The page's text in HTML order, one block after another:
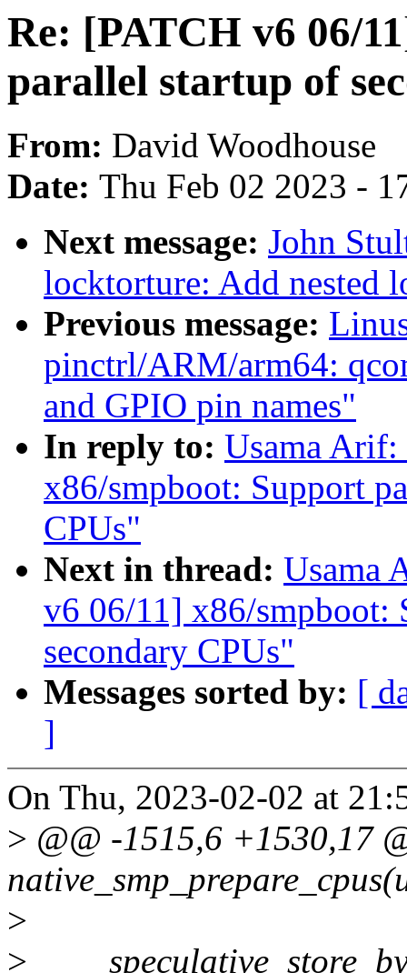
Re: [PATCH v6 06/
parallel startup of
From: David Woodhouse
Date: Thu Feb 02 2023 -
Next message: John
locktorture: Add nested
Previous message:
pinctrl/ARM/arm64:
and GPIO pin names"
In reply to: Usama
x86/smpboot: Support
CPUs"
Next in thread: Usama
v6 06/11] x86/smpboot:
secondary CPUs"
Messages sorted by: [
]
On Thu, 2023-02-02 at
> @@ -1515,6 +1530,17
>
>